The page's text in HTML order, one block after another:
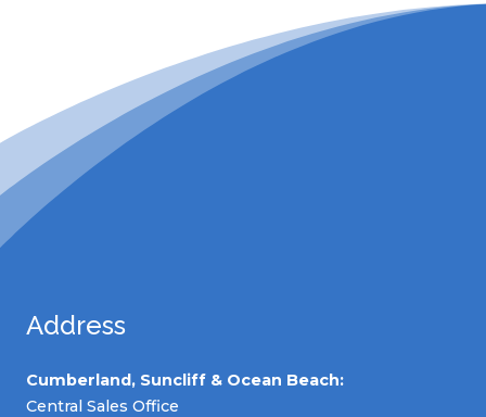
Address
Cumberland, Suncliff & Ocean Beach:
Central Sales Office